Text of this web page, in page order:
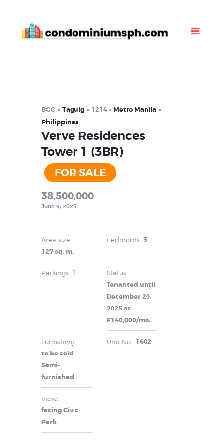
Contact Us
BGC Taguig 1214
Metro Manila
Philippines
Verve Residences
Tower 1 (3BR)
FOR SALE
38,500,000
June 9, 2025
Area size:
127 sq. m.
Bedrooms: 3
Parkings: 1 Status:
Tenanted until
December 20,
2025 at
P140,000/mo.
Furnishing:
to be sold
Semi-
furnished
Unit No.: 1602
View:
facing Civic
Park